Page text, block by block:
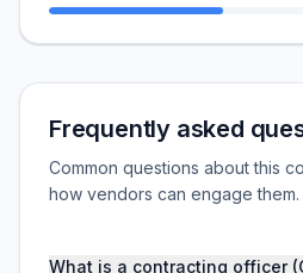
Frequently asked
Common questions about this
how vendors can engage them.
What is a contracting officer